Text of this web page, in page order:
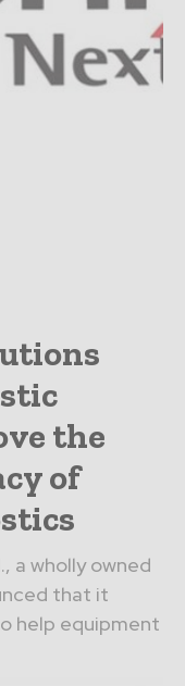
the
of
a wholly owned
that it
help equipment